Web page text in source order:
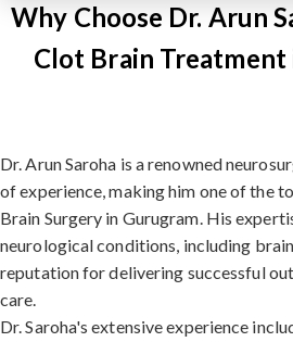
Why Choose Dr. Arun
Clot Brain Treatment
Dr. Arun Saroha is a renowned
of experience, making him one of the
Brain Surgery in Gurugram. His
neurological conditions, including
reputation for delivering successful
care.
Dr. Saroha's extensive experience